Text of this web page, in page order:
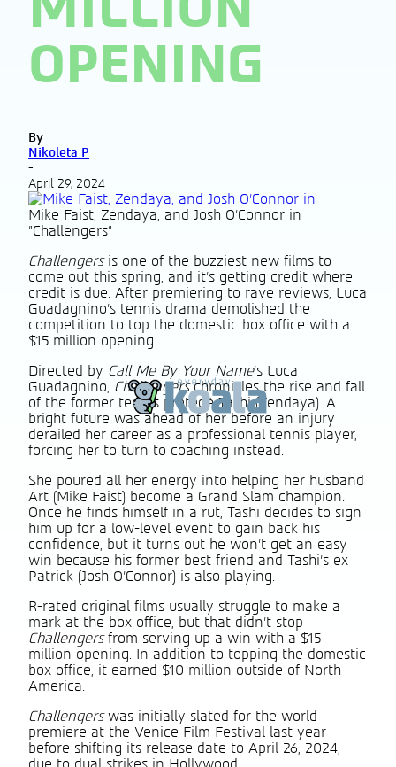
OPENING
By
Nikoleta P
-
April 29, 2024
Mike Faist, Zendaya, and Josh O'Connor in
"Challengers"
Challengers is one of the buzziest new films to
come out this spring, and it’s getting credit where
credit is due. After premiering to rave reviews, Luca
Guadagnino’s tennis drama demolished the
competition to top the domestic box office with a
$15 million opening.
Directed by Call Me By Your Name’s Luca
Guadagnino, Challengerschronicles the rise and fall
of the former tennis protégé Tashi (Zendaya). A
bright future was ahead of her before an injury
derailed her career as a professional tennis player,
forcing her to turn to coaching instead.
She poured all her energy into helping her husband
Art (Mike Faist) become a Grand Slam champion.
Once he finds himself in a rut, Tashi decides to sign
him up for a low-level event to gain back his
confidence, but it turns out he won’t get an easy
win because his former best friend and Tashi’s ex
Patrick (Josh O’Connor) is also playing.
R-rated original films usually struggle to make a
mark at the box office, but that didn’t stop
Challengersfrom serving up a win with a $15
million opening. In addition to topping the domestic
box office, it earned $10 million outside of North
America.
Challengerswas initially slated for the world
premiere at the Venice Film Festival last year
before shifting its release date to April 26, 2024,